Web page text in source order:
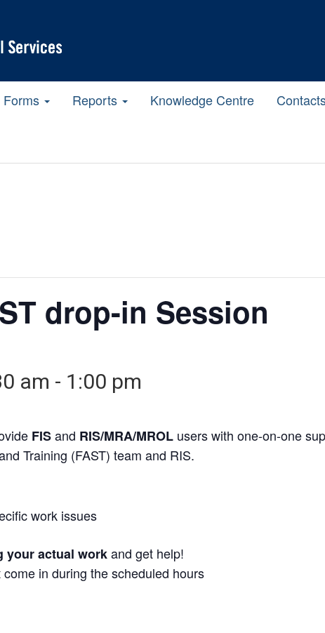
Forms Reports Knowledge Centre
drop-in Session
am - 1:00 pm
FISand RIS/MRA/MROL users with one-on-one
Training (FAST) team and RIS.
work issues
your actual workand get help!
come in during the scheduled hours